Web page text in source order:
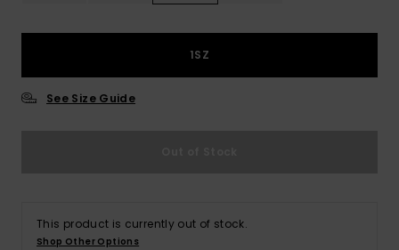
1SZ
See Size Guide
This product is currently out of stock.
Shop Other Options